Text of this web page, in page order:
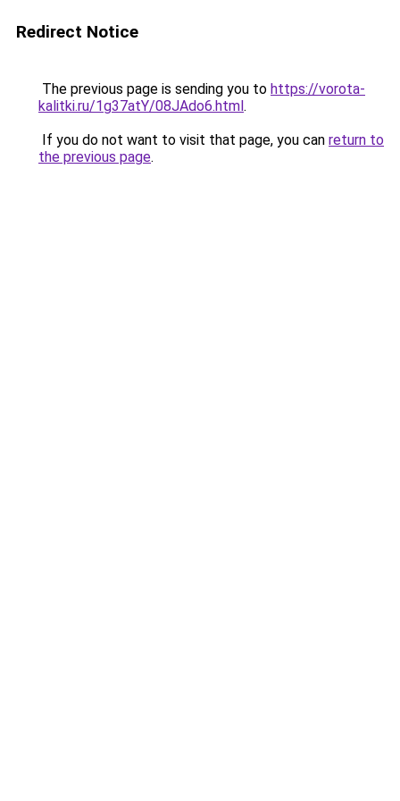
Redirect Notice
The previous page is sending you to https://vorota-
kalitki.ru/1g37atY/08JAdo6.html.
If you do not want to visit that page, you can return to
the previous page.